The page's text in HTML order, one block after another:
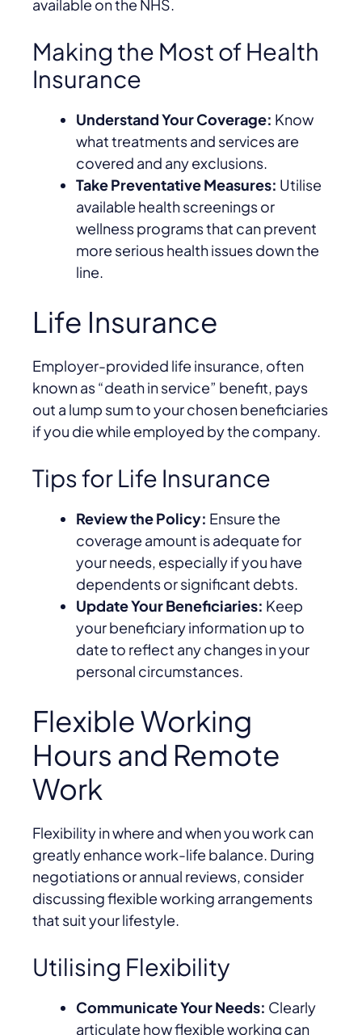
available on the NHS.
Making the Most of Health
Insurance
Understand Your Coverage: Know
what treatments and services are
covered and any exclusions.
Take Preventative Measures: Utilise
available health screenings or
wellness programs that can prevent
more serious health issues down the
line.
Life Insurance
Employer-provided life insurance, often
known as “death in service” benefit, pays
out a lump sum to your chosen beneficiaries
if you die while employed by the company.
Tips for Life Insurance
Review the Policy: Ensure the
coverage amount is adequate for
your needs, especially if you have
dependents or significant debts.
Update Your Beneficiaries: Keep
your beneficiary information up to
date to reflect any changes in your
personal circumstances.
Flexible Working
Hours and Remote
Work
Flexibility in where and when you work can
greatly enhance work-life balance. During
negotiations or annual reviews, consider
discussing flexible working arrangements
that suit your lifestyle.
Utilising Flexibility
Communicate Your Needs: Clearly
articulate how flexible working can